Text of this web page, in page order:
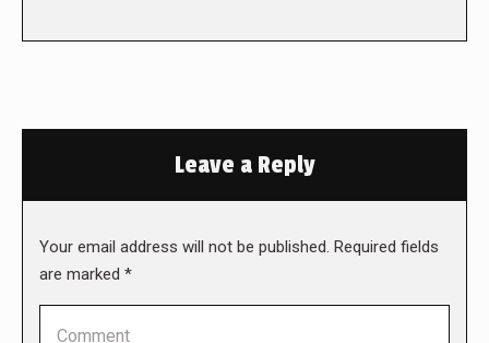
Leave a Reply
Your email address will not be published. Required fields
are marked *